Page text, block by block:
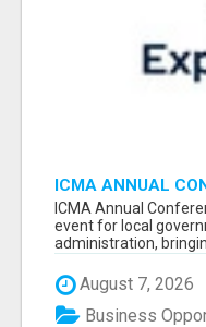
ICMA ANNUAL
LIST &
ICMA Annual
event for local
administration,
August 7, 2026
Business